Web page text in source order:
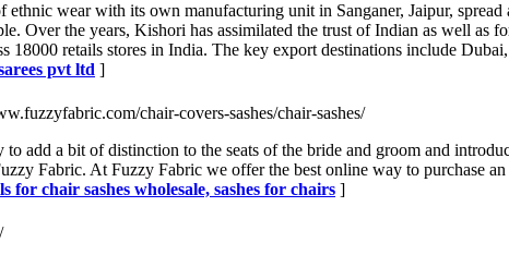
wear with its own manufacturing unit in Sanganer, Jaipur,
Over the years, Kishori has assimilated the trust of Indian as well as
18000 retails stores in India. The key export destinations include
pvt ltd ]
chair-covers-sashes/chair-sashes/
add a bit of distinction to the seats of the bride and groom and
Fabric. At Fuzzy Fabric we offer the best online way to purchase
for chair sashes wholesale, sashes for chairs ]